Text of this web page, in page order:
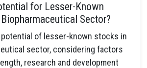
for Lesser-Known
Sector?
of lesser-known stocks in
sector, considering factors
research and development